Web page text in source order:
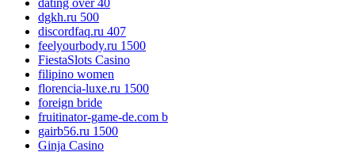
dgkh.ru 500
discordfaq.ru 407
feelyourbody.ru 1500
FiestaSlots Casino
filipino women
florencia-luxe.ru 1500
foreign bride
fruitinator-game-de.com b
gairb56.ru 1500
Ginja Casino